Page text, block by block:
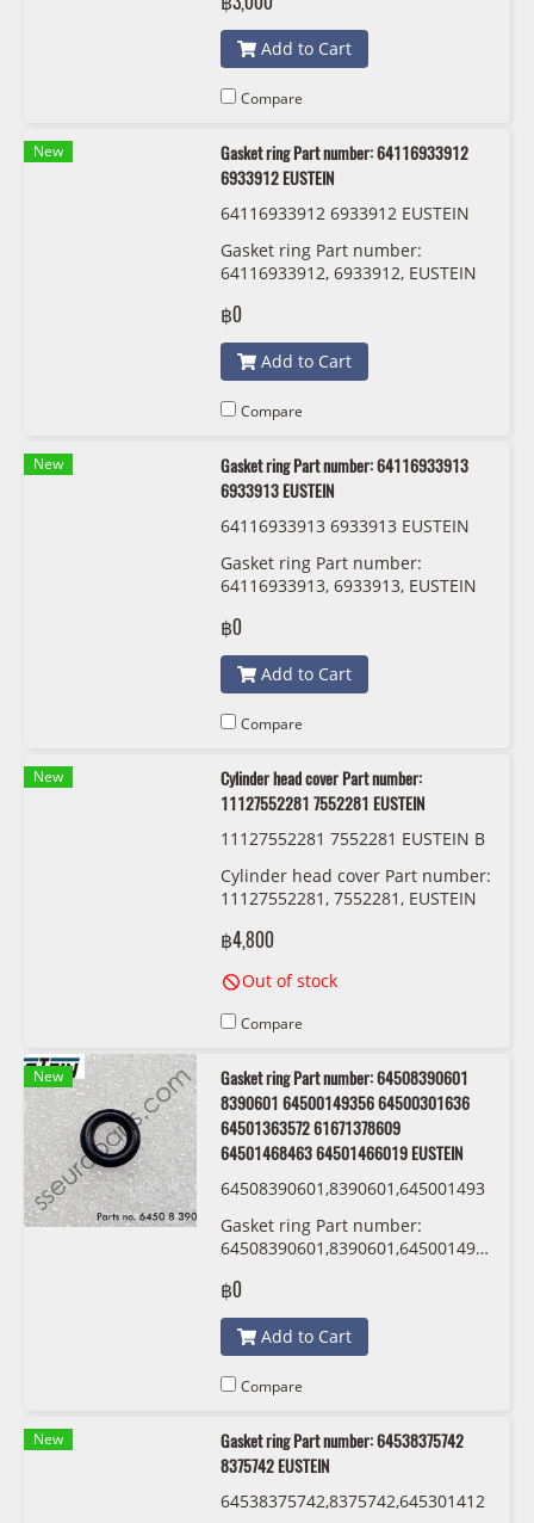
009 163-381
Add to Cart
Compare
New
Gasket ring Part number: 64116933912
6933912 EUSTEIN
64116933912 6933912 EUSTEIN
Gasket ring Part number:
64116933912, 6933912, EUSTEIN
฿0
Add to Cart
Compare
New
Gasket ring Part number: 64116933913
6933913 EUSTEIN
64116933913 6933913 EUSTEIN
Gasket ring Part number:
64116933913, 6933913, EUSTEIN
฿0
Add to Cart
Compare
New
Cylinder head cover Part number:
11127552281 7552281 EUSTEIN
11127552281 7552281 EUSTEIN B
Cylinder head cover Part number:
11127552281, 7552281, EUSTEIN
฿4,800
Out of stock
Compare
New
Gasket ring Part number: 64508390601
8390601 64500149356 64500301636
64501363572 61671378609
64501468463 64501466019 EUSTEIN
64508390601,8390601,645001493
671378609,64501468463,6450146
6019 EUSTEIN
Gasket ring Part number:
EUSTEIN
฿0
Add to Cart
Compare
New
Gasket ring Part number: 64538375742
8375742 EUSTEIN
64538375742,8375742,645301412